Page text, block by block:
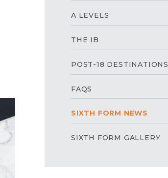
A LEVELS
THE IB
POST-18 DESTINATIONS
FAQS
SIXTH FORM NEWS
SIXTH FORM GALLERY